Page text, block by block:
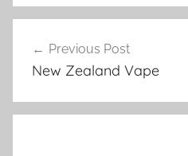
V
e
P
navigation
Previous Post
New Zealand Vape